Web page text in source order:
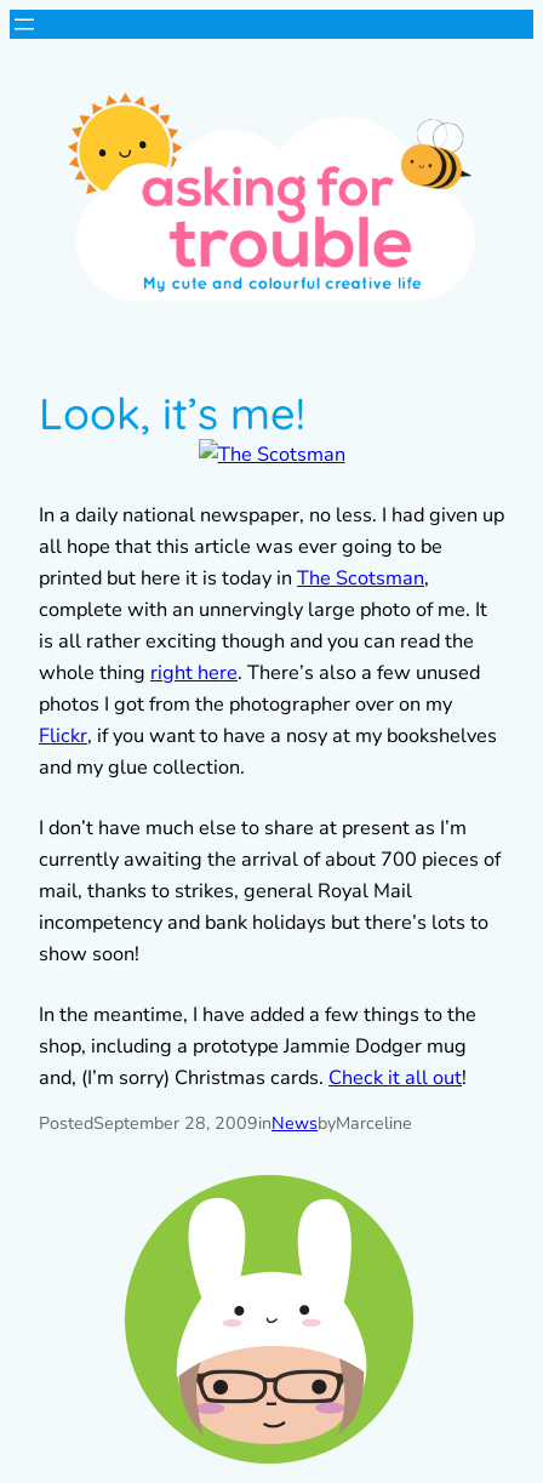
Look, it’s me!
In a daily national newspaper, no less. I had given up
all hope that this article was ever going to be
printed but here it is today in The Scotsman,
complete with an unnervingly large photo of me. It
is all rather exciting though and you can read the
whole thing right here. There’s also a few unused
photos I got from the photographer over on my
Flickr, if you want to have a nosy at my bookshelves
and my glue collection.
I don’t have much else to share at present as I’m
currently awaiting the arrival of about 700 pieces of
mail, thanks to strikes, general Royal Mail
incompetency and bank holidays but there’s lots to
show soon!
In the meantime, I have added a few things to the
shop, including a prototype Jammie Dodger mug
and, (I’m sorry) Christmas cards. Check it all out!
PostedSeptember 28, 2009inNewsbyMarceline